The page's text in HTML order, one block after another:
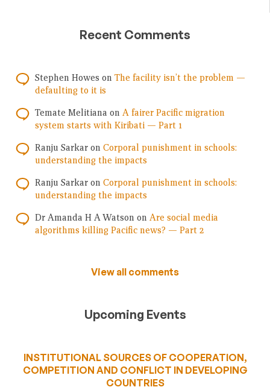
Recent Comments
Stephen Howes on The facility isn’t the problem —
defaulting to it is
Temate Melitiana on A fairer Pacific migration
system starts with Kiribati — Part 1
Ranju Sarkar on Corporal punishment in schools:
understanding the impacts
Ranju Sarkar on Corporal punishment in schools:
understanding the impacts
Dr Amanda H A Watson on Are social media
algorithms killing Pacific news? — Part 2
View all comments
Upcoming Events
INSTITUTIONAL SOURCES OF COOPERATION,
COMPETITION AND CONFLICT IN DEVELOPING
COUNTRIES